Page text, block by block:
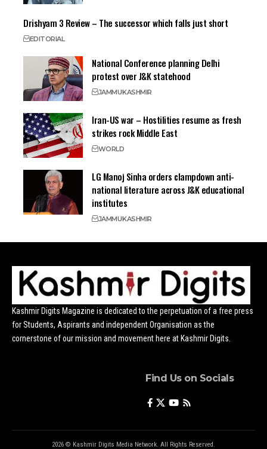
Drishyam 3 Review – The successor which falls just short
EDITORIAL
National Conference planning Delhi
protest over J&K statehood
JAMMUKASHMIR
Iran-US war – Hostilities resume as fresh
strikes rock Middle East
WORLD
LG Manoj Sinha orders clampdown anti-
national literature across J&K educational
institutes
JAMMUKASHMIR
Kashmir Digits Magazine is dedicated to the perpetuation of a free press
for Students, Aspirants and independent Organisation as the
cornerstone of our mission and movement here at Kashmir Digits.
Find Us on Socials
2026 © Kashmir Digits Media Network. All Rights Reserved.